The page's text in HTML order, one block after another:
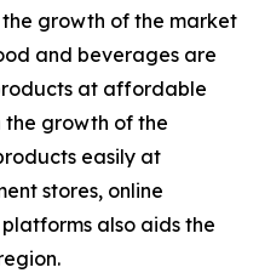
growth of the market
and beverages are
at affordable
the growth of the
easily at
stores, online
also aids the